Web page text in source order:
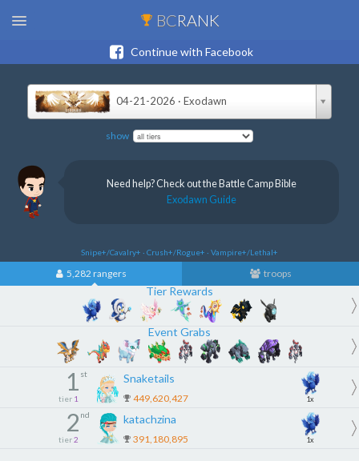
BCRANK
Continue with Facebook
04-21-2026 · Exodawn
show
Need help? Check out the Battle Camp Bible
Exodawn Guide
Snipe+/Cavalry+ · Crush+/Rogue+ · Vampire+/Lethal+
5,282 rangers troops
Tier Rewards
Event Grabs
1 st
tier 1
Snaketails
449,620,427 1x
2 nd
tier 2
katachzina
391,180,895 1x